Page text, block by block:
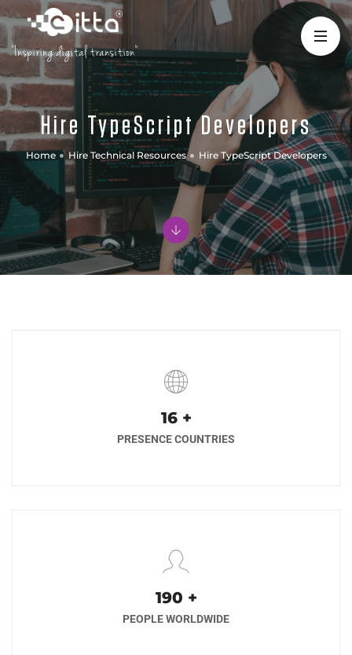
"Inspiring digital transition"
Hire TypeScript Developers
Home Hire Technical Resources Hire TypeScript Developers
17 +
PRESENCE COUNTRIES
200 +
PEOPLE WORLDWIDE